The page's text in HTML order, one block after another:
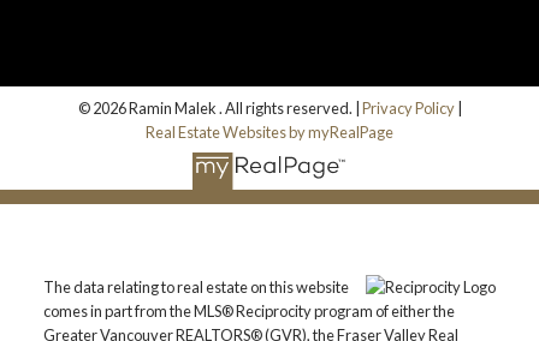
© 2026 Ramin Malek . All rights reserved. | Privacy Policy|
Real Estate Websites by myRealPage
The data relating to real estate on this website
comes in part from the MLS® Reciprocity program of either the
Greater Vancouver REALTORS® (GVR), the Fraser Valley Real